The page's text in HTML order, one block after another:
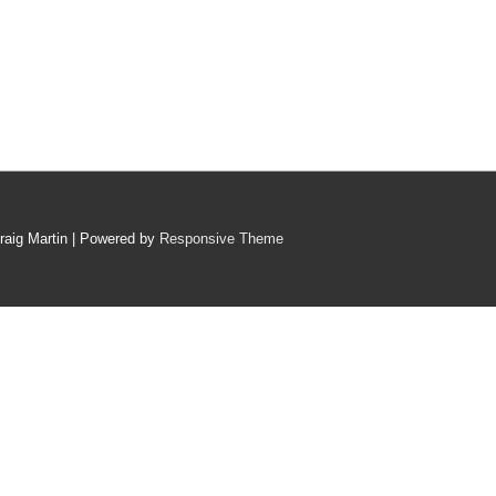
Martin | Powered by Responsive Theme